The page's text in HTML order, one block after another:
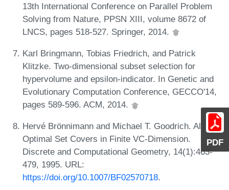
PDF
13th International Conference on Parallel Problem
Solving from Nature, PPSN XIII, volume 8672 of
LNCS, pages 518-527. Springer, 2014.
Karl Bringmann, Tobias Friedrich, and Patrick
Klitzke. Two-dimensional subset selection for
hypervolume and epsilon-indicator. In Genetic and
Evolutionary Computation Conference, GECCO'14,
pages 589-596. ACM, 2014.
Hervé Brönnimann and Michael T. Goodrich. Almost
Optimal Set Covers in Finite VC-Dimension.
Discrete and Computational Geometry, 14(1):463-
479, 1995. URL:
https://doi.org/10.1007/BF02570718.